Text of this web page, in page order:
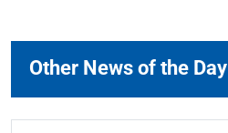
Other News of the Day